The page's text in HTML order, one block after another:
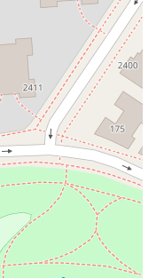
USA
on a delicious
flavors. The most
its exceptional and diverse
items. The fact that a
dog that they would
volumes about the care
extensive selection of
the unique "Empanada